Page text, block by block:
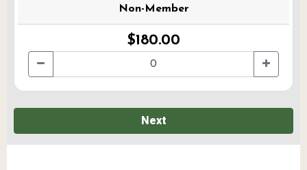
Non-Member
$180.00
Next